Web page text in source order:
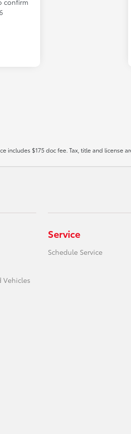
confirm
includes $175 doc fee. Tax, title and license
Vehicles
Service
Schedule Service